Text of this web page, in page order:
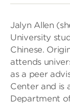
Jalyn Allen
University
Chinese.
attends
as a peer
Center and is
Department